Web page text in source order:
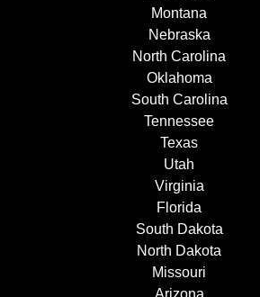
Montana
Nebraska
North Carolina
Oklahoma
South Carolina
Tennessee
Texas
Utah
Virginia
Florida
South Dakota
North Dakota
Missouri
Arizona